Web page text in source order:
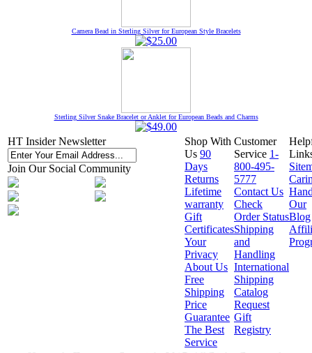
Camera Bead in Sterling Silver for European Style Bracelets
Sterling Silver Snake Bracelet or Anklet for European Beads and Charms
HT Insider Newsletter
Join Our Social Community
Shop With
Us 90
Days
Returns
Lifetime
warranty
Gift
Certificates
Your
Privacy
About Us
Free
Shipping
Price
Guarantee
The Best
Service
Customer
Service 1-
800-495-
5777
Contact Us
Check
Order Status
Shipping
and
Handling
International
Shipping
Catalog
Request
Gift
Registry
Our
Blog